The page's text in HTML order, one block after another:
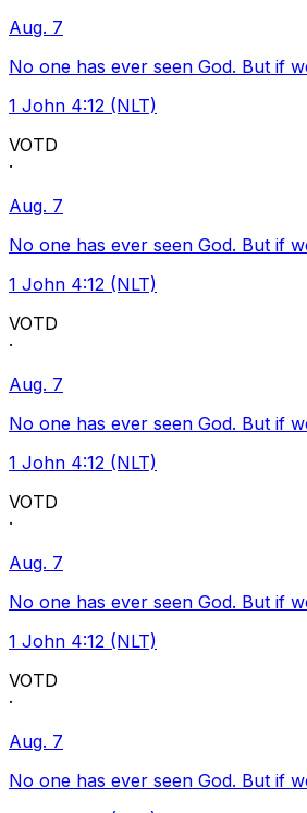
Aug. 7
No one has ever seen God. But if
1 John 4:12 (NLT)
VOTD
·
Aug. 7
No one has ever seen God. But if
1 John 4:12 (NLT)
VOTD
·
Aug. 7
No one has ever seen God. But if
1 John 4:12 (NLT)
VOTD
·
Aug. 7
No one has ever seen God. But if
1 John 4:12 (NLT)
VOTD
·
Aug. 7
No one has ever seen God. But if